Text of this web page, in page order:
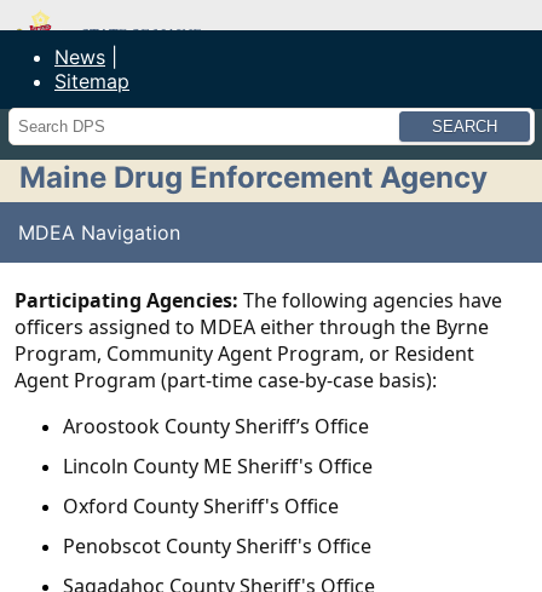
Maine Department of Public Safety
News
Sitemap
Search
Maine Drug Enforcement Agency
MDEA Navigation
Participating Agencies: The following agencies have
officers assigned to MDEA either through the Byrne
Program, Community Agent Program, or Resident
Agent Program (part-time case-by-case basis):
Aroostook County Sheriff’s Office
Lincoln County ME Sheriff's Office
Oxford County Sheriff's Office
Penobscot County Sheriff's Office
Sagadahoc County Sheriff's Office